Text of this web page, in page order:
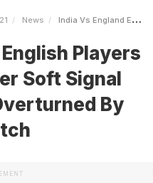
News India Vs England English Players Disappointed After Soft Signal Out For Catch Overturned By Third Umpire Watch
Players
Soft Signal
By